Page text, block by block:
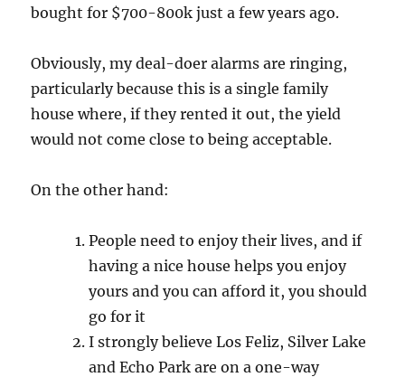
bought for $700-800k just a few years ago.
Obviously, my deal-doer alarms are ringing,
particularly because this is a single family
house where, if they rented it out, the yield
would not come close to being acceptable.
On the other hand:
People need to enjoy their lives, and if
having a nice house helps you enjoy
yours and you can afford it, you should
go for it
I strongly believe Los Feliz, Silver Lake
and Echo Park are on a one-way